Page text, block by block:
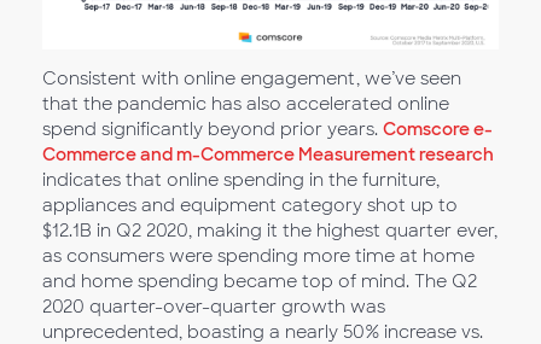
Consistent with online engagement, we’ve seen
that the pandemic has also accelerated online
spend significantly beyond prior years. Comscore e-
Commerce and m-Commerce Measurement research
indicates that online spending in the furniture,
appliances and equipment category shot up to
$12.1B in Q2 2020, making it the highest quarter ever,
as consumers were spending more time at home
and home spending became top of mind. The Q2
2020 quarter-over-quarter growth was
unprecedented, boasting a nearly 50% increase vs.